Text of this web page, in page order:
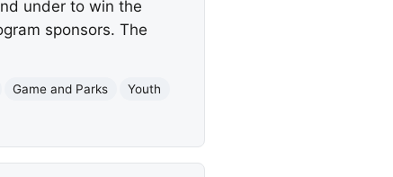
under to win the
sponsors. The
Game and Parks
Youth